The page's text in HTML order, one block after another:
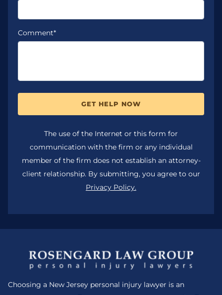
Comment*
GET HELP NOW
The use of the Internet or this form for
communication with the firm or any individual
member of the firm does not establish an attorney-
client relationship. By submitting, you agree to our
Privacy Policy.
Choosing a New Jersey personal injury lawyer is an